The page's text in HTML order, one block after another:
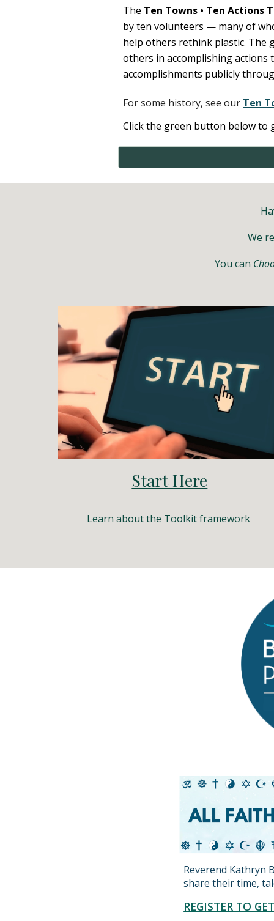
The Ten Towns • Ten Actions
by ten volunteers — many of
help others rethink plastic. The
others in accomplishing actions
accomplishments publicly
For some history, see our Ten
Click the green button below to
We
You can
Start Here
Learn about the Toolkit framework
Reverend Kathryn
share their time,
REGISTER TO